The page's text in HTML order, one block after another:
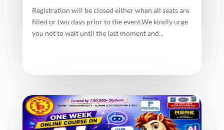
Registration will be closed either when all seats are
filled or two days prior to the event.We kindly urge
you not to wait until the last moment and...